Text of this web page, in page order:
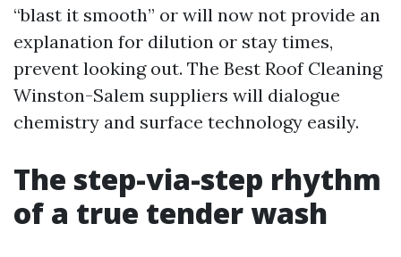
“blast it smooth” or will now not provide an
explanation for dilution or stay times,
prevent looking out. The Best Roof Cleaning
Winston-Salem suppliers will dialogue
chemistry and surface technology easily.
The step-via-step rhythm
of a true tender wash